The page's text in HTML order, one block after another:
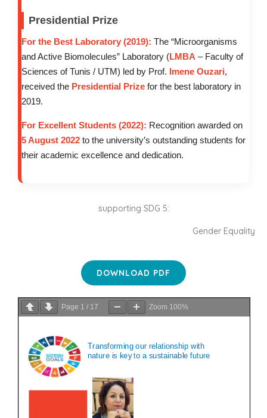
Presidential Prize
For the Best Laboratory (2019): The “Microorganisms
and Active Biomolecules” Laboratory (LMBA – Faculty of
Sciences of Tunis / UTM) led by Prof.
Imene Ouzari,
received the Presidential Prize for the best laboratory in
2019.
For Excellent Students (2022): Recognition awarded on
5 August 2022 to the university’s outstanding students for
their academic excellence and dedication.
supporting SDG 5:
Gender Equality
DOWNLOAD PDF
Page 1 / 17 Zoom 100%